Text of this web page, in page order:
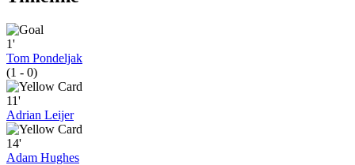
1'
Tom Pondeljak
(1 - 0)
11'
Adrian Leijer
14'
Adam Hughes